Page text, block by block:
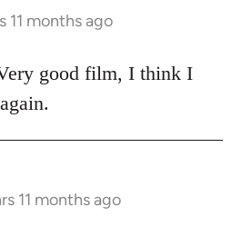
11 months ago
good film, I think I
11 months ago